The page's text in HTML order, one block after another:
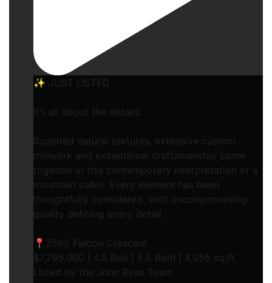
✨ JUST LISTED
It’s all about the details.
Sculpted natural textures, extensive custom
millwork and exceptional craftsmanship come
together in this contemporary interpretation of a
mountain cabin. Every element has been
thoughtfully considered, with uncompromising
quality defining every detail.
📍3565 Falcon Crescent
$7,795,000 | 4.5 Bed | 5.5 Bath | 4,055 sq.ft.
Listed by the John Ryan Team